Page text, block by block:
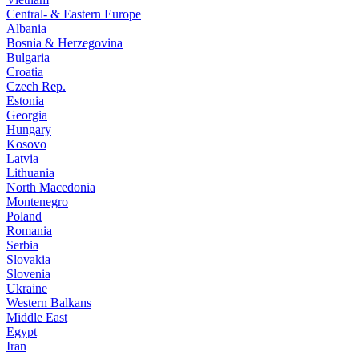
Central- & Eastern Europe
Albania
Bosnia & Herzegovina
Bulgaria
Croatia
Czech Rep.
Estonia
Georgia
Hungary
Kosovo
Latvia
Lithuania
North Macedonia
Montenegro
Poland
Romania
Serbia
Slovakia
Slovenia
Ukraine
Western Balkans
Middle East
Egypt
Iran